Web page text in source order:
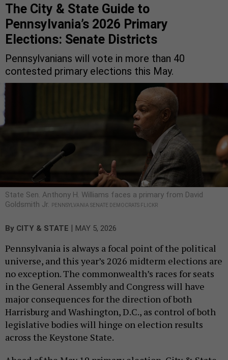
The City & State Guide to
Pennsylvania’s 2026 Primary
Elections: Senate Districts
Pennsylvanians will vote in more than 40
contested primary elections this May.
State Sen. Anthony H. Williams faces a primary from David
Goldsmith Jr.
PENNSYLVANIA SENATE DEMOCRATS FLICKR
By CITY & STATE | MAY 5, 2026
Pennsylvania is always a focal point of the political
universe, and this year’s 2026 midterm elections are
no exception. The commonwealth’s races for seats
in the General Assembly and Congress will have
major consequences for the direction of both
Harrisburg and Washington, D.C., as control of both
legislative bodies will hinge on election results
across the Keystone State.